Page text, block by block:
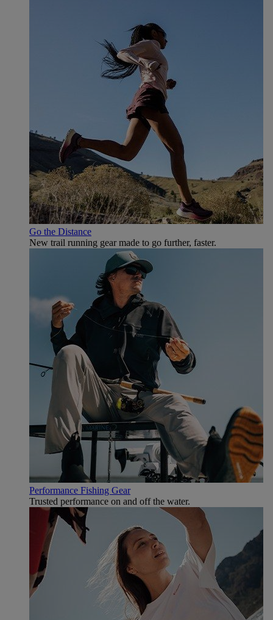
Go the Distance
New trail running gear made to go further, faster.
Performance Fishing Gear
Trusted performance on and off the water.